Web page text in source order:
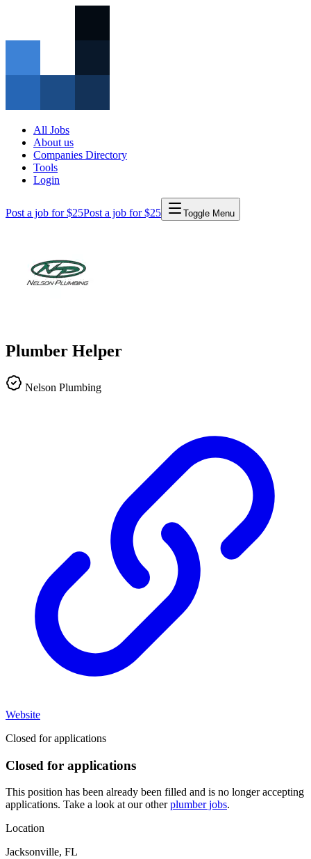
All Jobs
About us
Companies Directory
Tools
Login
Post a job for $25Post a job for $25 Toggle Menu
Plumber Helper
Nelson Plumbing
Website
Closed for applications
Closed for applications
This position has been already been filled and is no longer accepting
applications. Take a look at our other plumber jobs.
Location
Jacksonville, FL